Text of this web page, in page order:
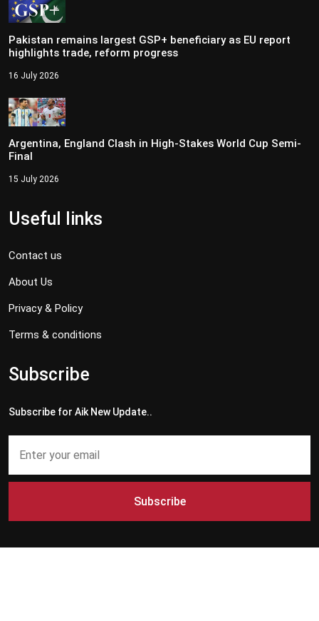
Pakistan remains largest GSP+ beneficiary as EU report
highlights trade, reform progress
16 July 2026
Argentina, England Clash in High-Stakes World Cup Semi-
Final
15 July 2026
Useful links
Contact us
About Us
Privacy & Policy
Terms & conditions
Subscribe
Subscribe for Aik New Update..
Subscribe